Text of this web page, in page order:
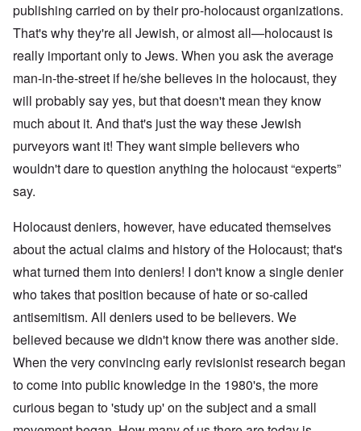
publishing carried on by their pro-holocaust organizations.
That's why they're all Jewish, or almost all—holocaust is
really important only to Jews. When you ask the average
man-in-the-street if he/she believes in the holocaust, they
will probably say yes, but that doesn't mean they know
much about it. And that's just the way these Jewish
purveyors want it! They want simple believers who
wouldn't dare to question anything the holocaust “experts”
say.
Holocaust deniers, however, have educated themselves
about the actual claims and history of the Holocaust; that's
what turned them into deniers! I don't know a single denier
who takes that position because of hate or so-called
antisemitism. All deniers used to be believers. We
believed because we didn't know there was another side.
When the very convincing early revisionist research began
to come into public knowledge in the 1980's, the more
curious began to 'study up' on the subject and a small